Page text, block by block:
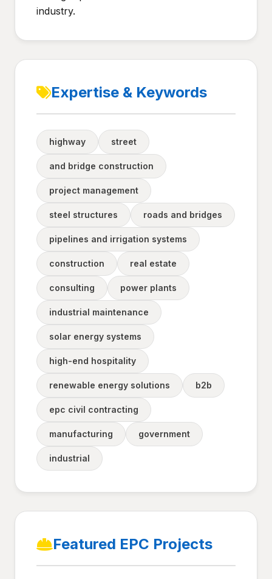
industry.
Expertise & Keywords
highway street
and bridge construction
project management
steel structures roads and bridges
pipelines and irrigation systems
construction real estate
consulting power plants
industrial maintenance
solar energy systems
high-end hospitality
renewable energy solutions b2b
epc civil contracting
manufacturing government
industrial
Featured EPC Projects